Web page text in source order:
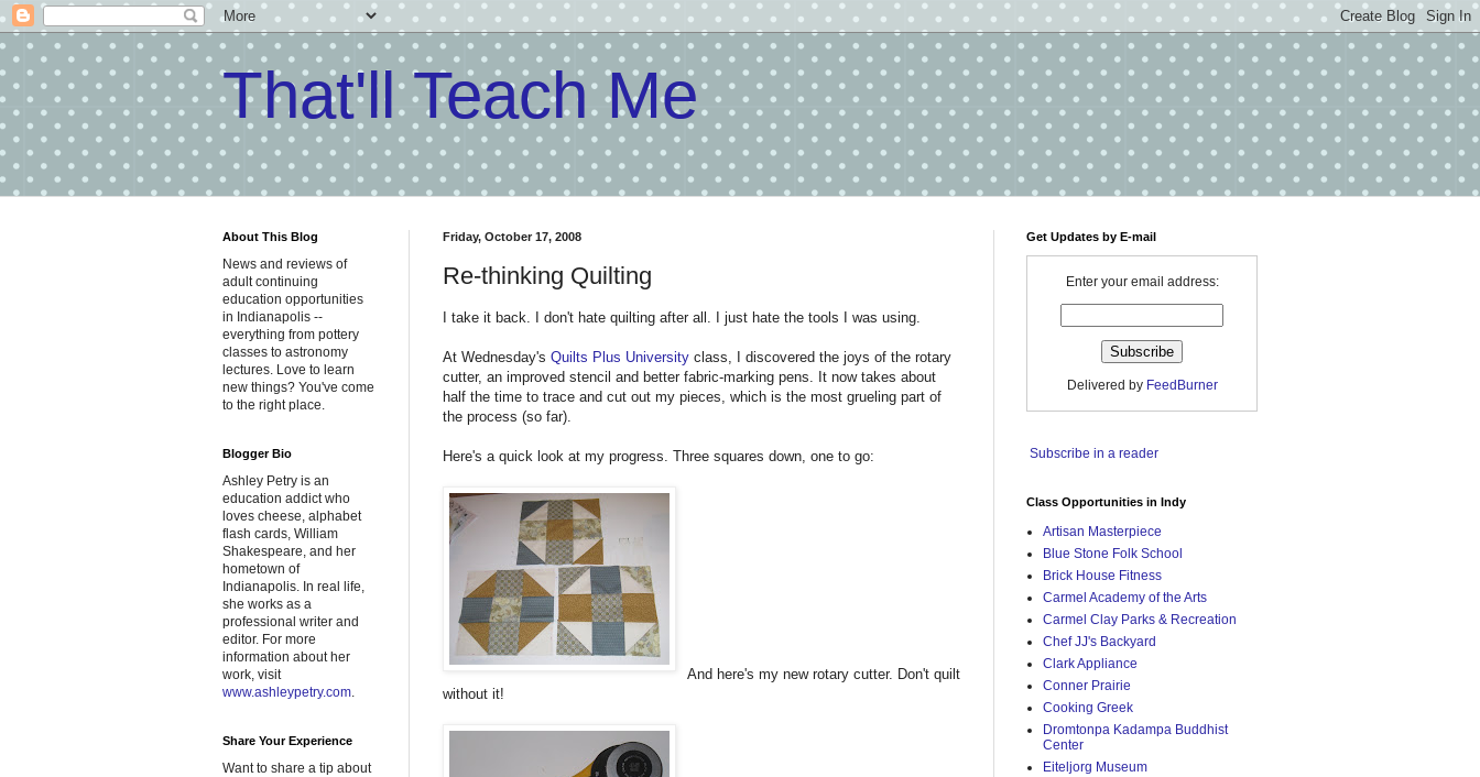
That'll Teach Me
Friday, October 17, 2008
Re-thinking Quilting
I take it back. I don't hate quilting after all. I just hate the tools I was using.
At Wednesday's Quilts Plus University class, I discovered the joys of the rotary
cutter, an improved stencil and better fabric-marking pens. It now takes about
half the time to trace and cut out my pieces, which is the most grueling part of
the process (so far).
Here's a quick look at my progress. Three squares down, one to go:
And here's my new rotary cutter. Don't quilt
without it!
About This Blog
News and reviews of
adult continuing
education opportunities
in Indianapolis --
everything from pottery
classes to astronomy
lectures. Love to learn
new things? You've come
to the right place.
Blogger Bio
Ashley Petry is an
education addict who
loves cheese, alphabet
flash cards, William
Shakespeare, and her
hometown of
Indianapolis. In real life,
she works as a
professional writer and
editor. For more
information about her
work, visit
www.ashleypetry.com.
Share Your Experience
Want to share a tip about
Get Updates by E-mail
Enter your email address:
Delivered by FeedBurner
Subscribe in a reader
Class Opportunities in Indy
Artisan Masterpiece
Blue Stone Folk School
Brick House Fitness
Carmel Academy of the Arts
Carmel Clay Parks & Recreation
Chef JJ's Backyard
Clark Appliance
Conner Prairie
Cooking Greek
Dromtonpa Kadampa Buddhist
Center
Eiteljorg Museum